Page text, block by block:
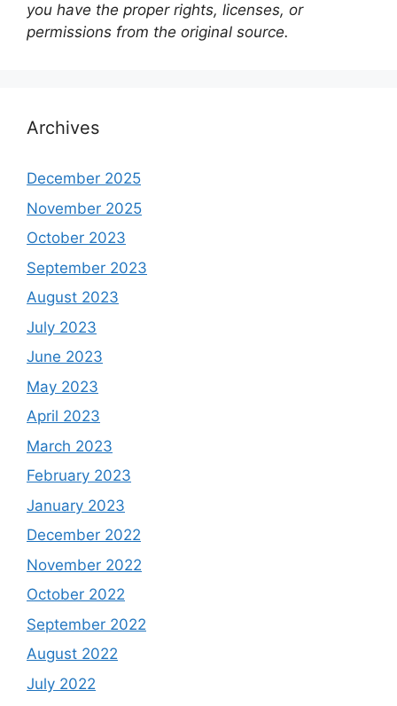
you have the proper rights, licenses, or
permissions from the original source.
Archives
December 2025
November 2025
October 2023
September 2023
August 2023
July 2023
June 2023
May 2023
April 2023
March 2023
February 2023
January 2023
December 2022
November 2022
October 2022
September 2022
August 2022
July 2022